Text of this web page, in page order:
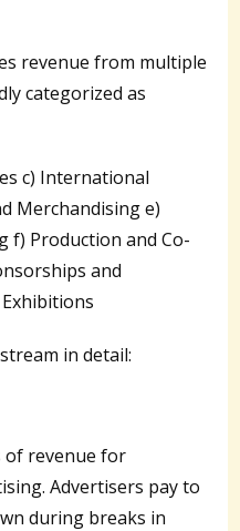
revenue from multiple
categorized as
c) International
Merchandising e)
f) Production and Co-
and
in detail:
of revenue for
Advertisers pay to
during breaks in